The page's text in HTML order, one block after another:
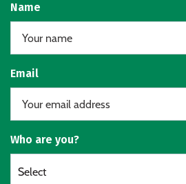
Name
Email
Who are you?
Select